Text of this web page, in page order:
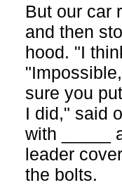
But our car
and then
hood. "I
sure you
I did," said
with _____
leader
the bolts.